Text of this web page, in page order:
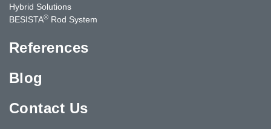
Hybrid Solutions
BESISTA® Rod System
References
Blog
Contact Us